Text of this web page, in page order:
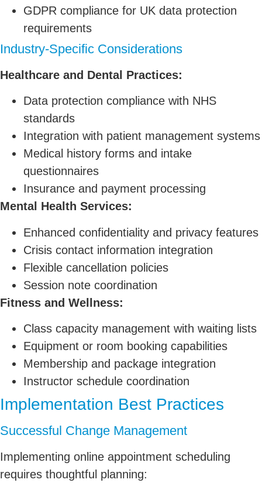
GDPR compliance for UK data protection
requirements
Industry-Specific Considerations
Healthcare and Dental Practices:
Data protection compliance with NHS
standards
Integration with patient management systems
Medical history forms and intake
questionnaires
Insurance and payment processing
Mental Health Services:
Enhanced confidentiality and privacy features
Crisis contact information integration
Flexible cancellation policies
Session note coordination
Fitness and Wellness:
Class capacity management with waiting lists
Equipment or room booking capabilities
Membership and package integration
Instructor schedule coordination
Implementation Best Practices
Successful Change Management
Implementing online appointment scheduling
requires thoughtful planning: